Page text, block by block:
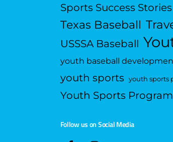
Sports Success Stories
Texas Baseball
USSSA Baseball
youth baseball
youth sports youth sports
Youth Sports
Follow us on Social Media